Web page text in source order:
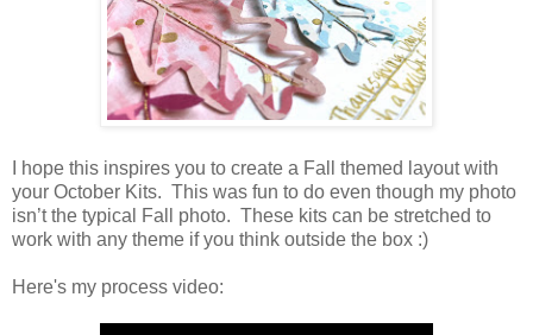
I hope this inspires you to create a Fall themed layout with
your October Kits. This was fun to do even though my photo
isn’t the typical Fall photo. These kits can be stretched to
work with any theme if you think outside the box :)
Here's my process video: